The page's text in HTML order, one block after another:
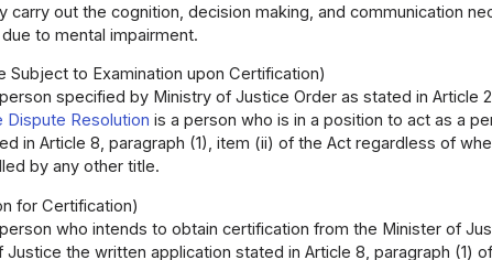
carry out the cognition, decision making, and communication
to mental impairment.
Subject to Examination upon Certification)
specified by Ministry of Justice Order as stated in Article
Dispute Resolution is a person who is in a position to act as a
in Article 8, paragraph (1), item (ii) of the Act regardless of
by any other title.
for Certification)
who intends to obtain certification from the Minister of
Justice the written application stated in Article 8, paragraph (1)